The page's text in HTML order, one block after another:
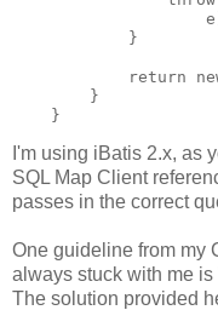
            }
return
        }
I'm using iBatis 2.x, as
SQL Map Client
passes in the correct
One guideline from my
always stuck with me is
The solution provided